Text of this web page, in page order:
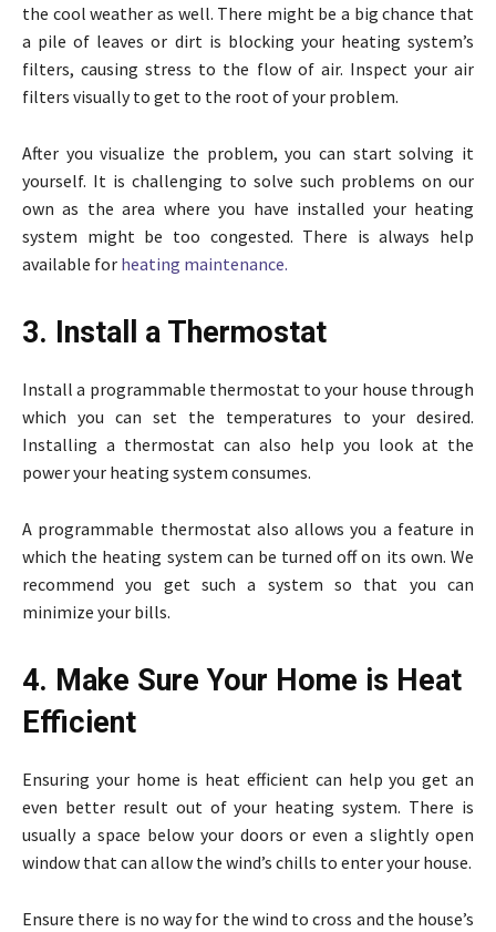
the cool weather as well. There might be a big chance that
a pile of leaves or dirt is blocking your heating system’s
filters, causing stress to the flow of air. Inspect your air
filters visually to get to the root of your problem.
After you visualize the problem, you can start solving it
yourself. It is challenging to solve such problems on our
own as the area where you have installed your heating
system might be too congested. There is always help
available for heating maintenance.
3. Install a Thermostat
Install a programmable thermostat to your house through
which you can set the temperatures to your desired.
Installing a thermostat can also help you look at the
power your heating system consumes.
A programmable thermostat also allows you a feature in
which the heating system can be turned off on its own. We
recommend you get such a system so that you can
minimize your bills.
4. Make Sure Your Home is Heat
Efficient
Ensuring your home is heat efficient can help you get an
even better result out of your heating system. There is
usually a space below your doors or even a slightly open
window that can allow the wind’s chills to enter your house.
Ensure there is no way for the wind to cross and the house’s